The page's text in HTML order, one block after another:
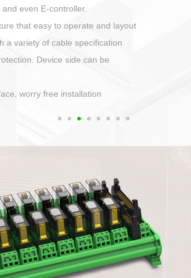
even E-controller.
that easy to operate and layout
a variety of cable specification
Device side can be
worry free installation